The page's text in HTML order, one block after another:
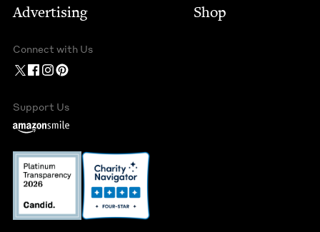
Advertising
Shop
Connect with Us
Support Us